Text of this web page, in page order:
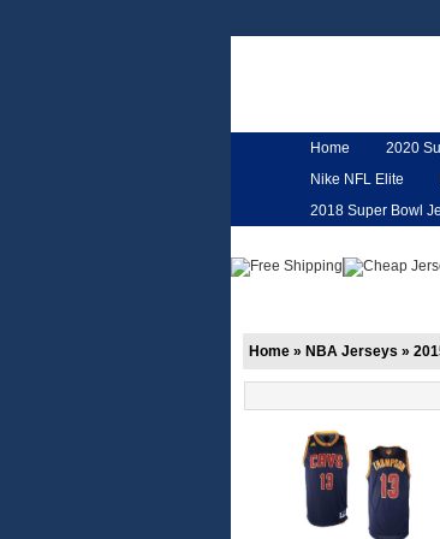
Home 2020
Nike NFL Elite
2018 Super Bowl
Home » NBA Jerseys »